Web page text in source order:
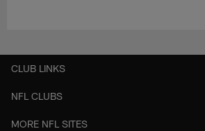
CLUB LINKS
NFL CLUBS
MORE NFL SITES